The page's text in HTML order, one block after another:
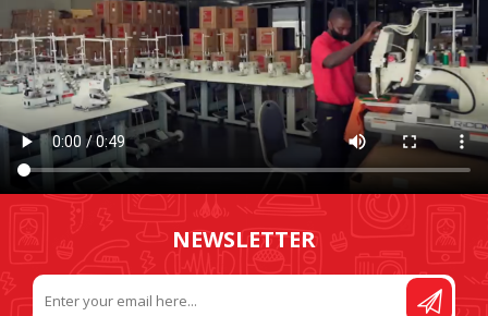
NEWSLETTER